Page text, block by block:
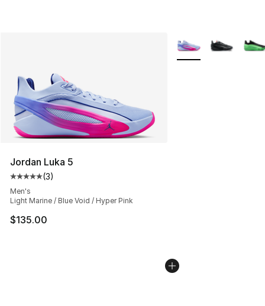
Jordan Luka 5
Average customer rating - [5 out of 5 stars], 3 reviews
(3)
Men's
Light Marine / Blue Void / Hyper Pink
$135.00
More Colors